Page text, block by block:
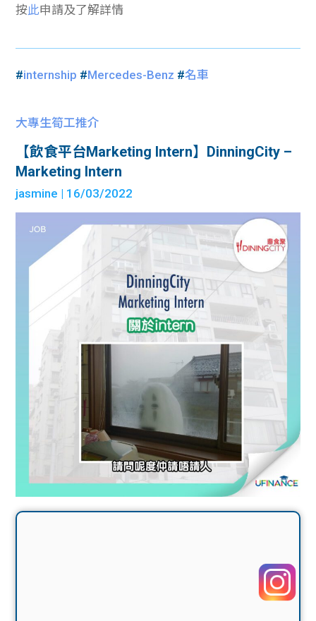
按此申請及了解詳情
#internship #Mercedes-Benz #名車
大專生筍工推介
【飲食平台Marketing Intern】DinningCity –
Marketing Intern
jasmine | 16/03/2022